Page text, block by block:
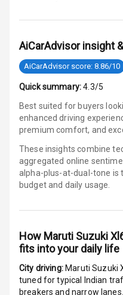
View
Over
Inside
Audio
Radio
AiCarAdvisor insight
AiCarAdvisor score: 8.86/10
Quick summary: 4.3/5
Best suited for buyers
enhanced driving
premium comfort, and
These insights combine
aggregated online
alpha-plus-at-dual-tone is
budget and daily usage.
How Maruti Suzuki
fits into your daily life
City driving:Maruti Suzuki
tuned for typical Indian
breakers and narrow